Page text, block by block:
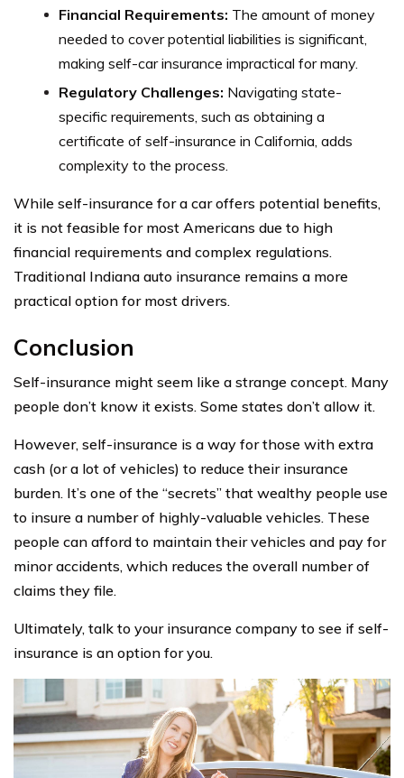
Financial Requirements: The amount of money
needed to cover potential liabilities is significant,
making self-car insurance impractical for many.
Regulatory Challenges: Navigating state-
specific requirements, such as obtaining a
certificate of self-insurance in California, adds
complexity to the process.
While self-insurance for a car offers potential benefits,
it is not feasible for most Americans due to high
financial requirements and complex regulations.
Traditional Indiana auto insurance remains a more
practical option for most drivers.
Conclusion
Self-insurance might seem like a strange concept. Many
people don’t know it exists. Some states don’t allow it.
However, self-insurance is a way for those with extra
cash (or a lot of vehicles) to reduce their insurance
burden. It’s one of the “secrets” that wealthy people use
to insure a number of highly-valuable vehicles. These
people can afford to maintain their vehicles and pay for
minor accidents, which reduces the overall number of
claims they file.
Ultimately, talk to your insurance company to see if self-
insurance is an option for you.